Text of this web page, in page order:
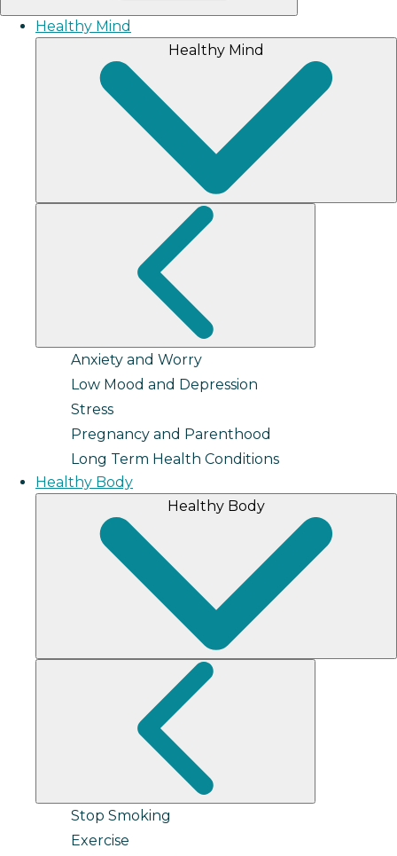
Healthy Mind
Healthy Mind
Anxiety and Worry
Low Mood and Depression
Stress
Pregnancy and Parenthood
Long Term Health Conditions
Healthy Body
Healthy Body
Stop Smoking
Exercise